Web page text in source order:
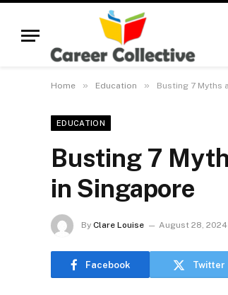
Home » Education » Busting 7 Myths
EDUCATION
Busting 7
in Singapore
By Clare Louise August 28, 2024
Facebook Twitter